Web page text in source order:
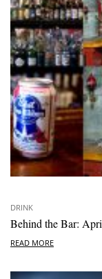
DRINK
Behind the Bar:
READ MORE